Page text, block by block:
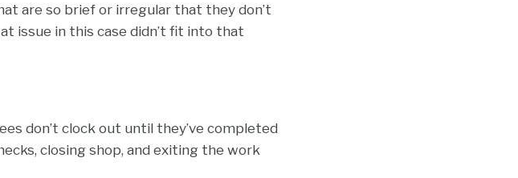
are so brief or irregular that they don’t
issue in this case didn’t fit into that
don’t clock out until they’ve completed
closing shop, and exiting the work